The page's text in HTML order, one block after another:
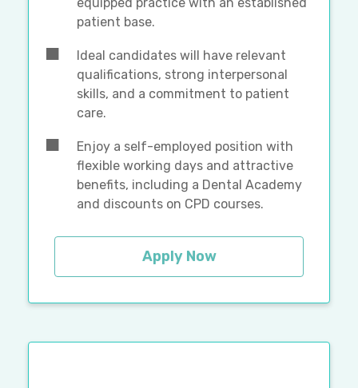
patient base.
Ideal candidates will have relevant
qualifications, strong interpersonal
skills, and a commitment to patient
care.
Enjoy a self-employed position with
flexible working days and attractive
benefits, including a Dental Academy
and discounts on CPD courses.
Apply Now